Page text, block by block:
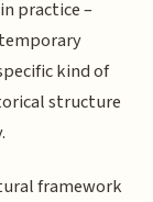
practice –
kind of
structure
framework